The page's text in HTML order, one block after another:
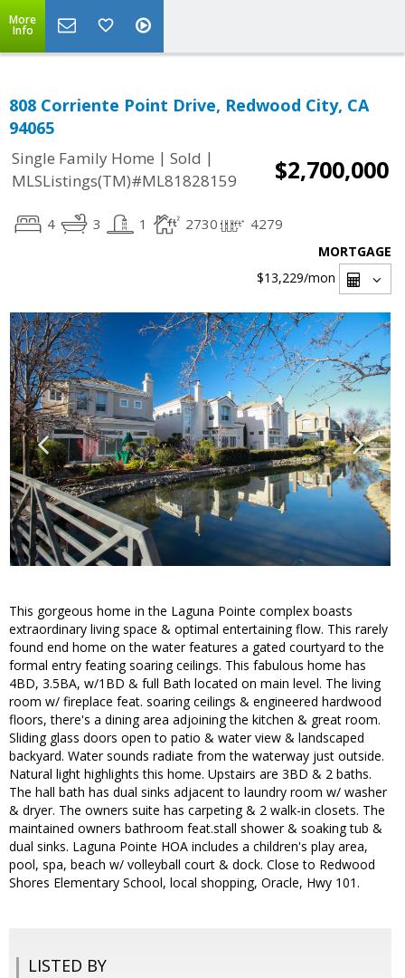
More
Info
808 Corriente Point Drive, Redwood City, CA
94065
Single Family Home | Sold |
MLSListings(TM)#ML81828159
$2,700,000
4 3 1 2730 4279
MORTGAGE
$13,229/mon
This gorgeous home in the Laguna Pointe complex boasts
extraordinary living space & optimal entertaining flow. This rarely
found end home on the water features a gated courtyard to the
formal entry feating soaring ceilings. This fabulous home has
4BD, 3.5BA, w/1BD & full Bath located on main level. The living
room w/ fireplace feat. soaring ceilings & engineered hardwood
floors, there's a dining area adjoining the kitchen & great room.
Sliding glass doors open to patio & water view & landscaped
backyard. Water sounds radiate from the waterway just outside.
Natural light highlights this home. Upstairs are 3BD & 2 baths.
The hall bath has dual sinks adjacent to laundry room w/ washer
& dryer. The owners suite has carpeting & 2 walk-in closets. The
maintained owners bathroom feat.stall shower & soaking tub &
dual sinks. Laguna Pointe HOA includes a children's play area,
pool, spa, beach w/ volleyball court & dock. Close to Redwood
Shores Elementary School, local shopping, Oracle, Hwy 101.
LISTED BY